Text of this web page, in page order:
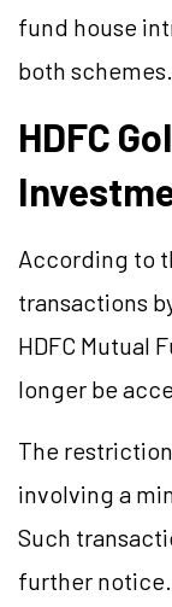
fund house
both schemes.
HDFC
According to
transactions
HDFC Mutual
longer be
The
involving a
Such
further notice.